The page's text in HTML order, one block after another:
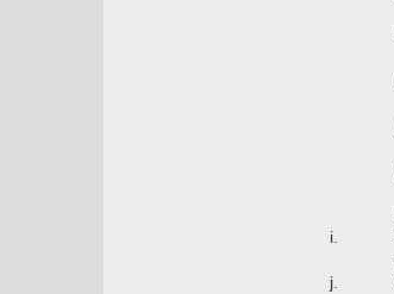
i.
j.